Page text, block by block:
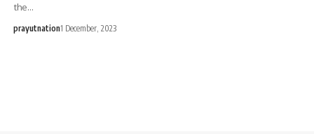
the…
prayutnation1 December, 2023